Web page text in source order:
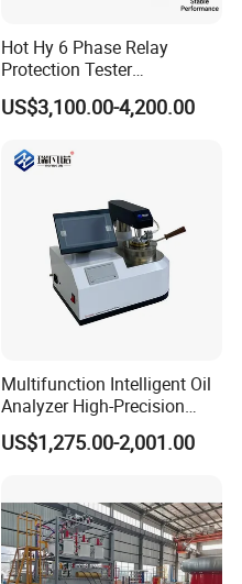
Hot Hy 6 Phase Relay
Protection Tester
Microcomputer Protection
Relay Test Set Hv Testing
Secondary Current Injection
Tester Price
US$3,100.00-4,200.00
Multifunction Intelligent Oil
Analyzer High-Precision
Electric Digital Closed Cup
Flash Point Tester
Tester
US$1,275.00-2,001.00